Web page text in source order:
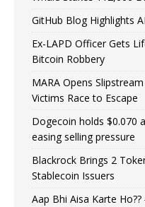
GitHub Blog Highlights
Ex-LAPD Officer Gets
Bitcoin Robbery
MARA Opens
Victims Race to Escape
Dogecoin holds $0.070
easing selling pressure
Blackrock Brings 2
Stablecoin Issuers
Aap Bhi Aisa Karte